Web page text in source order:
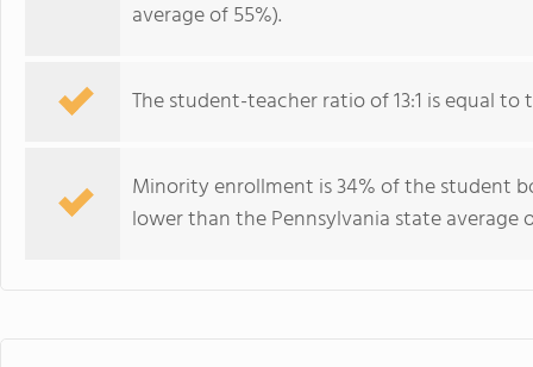
average of 55%).
The student-teacher ratio of 13:1 is equal to
Minority enrollment is 34% of the student
lower than the Pennsylvania state average